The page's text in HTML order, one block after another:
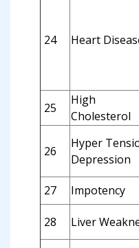
24 Heart
25
High
Cholesterol
26
Hyper
Depression
27
Impotency
28 Liver